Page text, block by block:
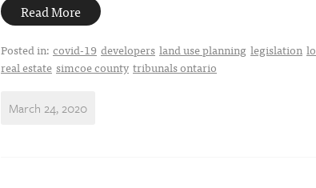
Read More
Posted in: covid-19 developers land use planning legislation
real estate simcoe county tribunals ontario
March 24, 2020